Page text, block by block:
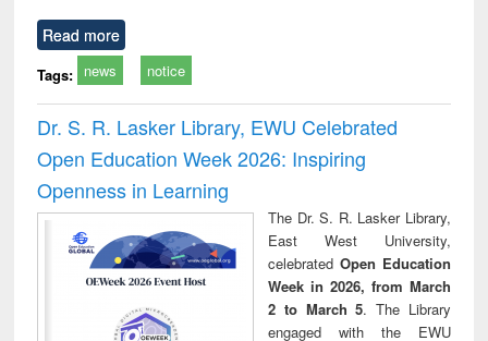
Read more
Tags: news notice
Dr. S. R. Lasker Library, EWU Celebrated
Open Education Week 2026: Inspiring
Openness in Learning
The Dr. S. R. Lasker Library,
East West University,
celebrated Open Education
Week in 2026, from March
2 to March 5. The Library
engaged with the EWU